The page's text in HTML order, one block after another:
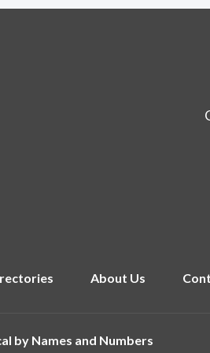
About Us
by Names and Numbers